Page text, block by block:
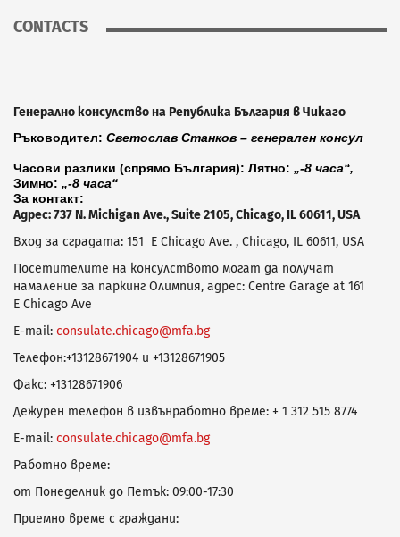
CONTACTS
Генерално консулство на Република България в Чикаго
Ръководител: Светослав Станков – генерален консул
Часови разлики (спрямо България): Лятно: „-8 часа“,
Зимно: „-8 часа“
За контакт:
Адрес: 737 N. Michigan Ave., Suite 2105, Chicago, IL 60611, USA
Вход за сградата: 151 E Chicago Ave. , Chicago, IL 60611, USA
Посетителите на консулството могат да получат
намаление за паркинг Олимпия, адрес: Centre Garage at 161
E Chicago Ave
E-mail: consulate.chicago@mfa.bg
Телефон:+13128671904 и +13128671905
Факс: +13128671906
Дежурен телефон в извънработно време: + 1 312 515 8774
E-mail: consulate.chicago@mfa.bg
Работно време:
от Понеделник до Петък: 09:00-17:30
Приемно време с граждани: